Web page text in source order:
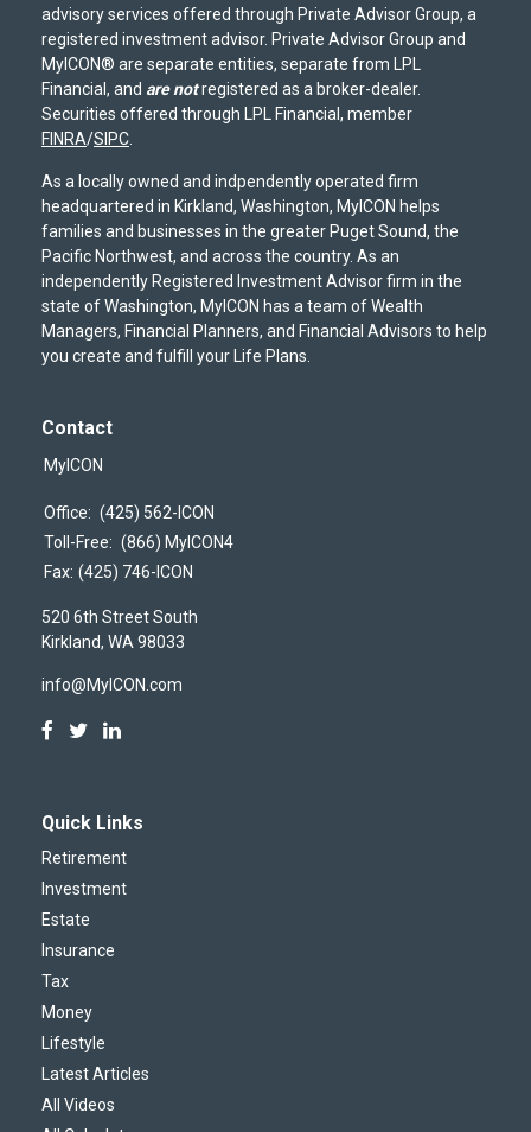
advisory services offered through Private Advisor Group, a
registered investment advisor. Private Advisor Group and
MyICON® are separate entities, separate from LPL
Financial, and are notregistered as a broker-dealer.
Securities offered through LPL Financial, member
FINRA/SIPC
As a locally owned and indpendently operated firm
headquartered in Kirkland, Washington, MyICON helps
families and businesses in the greater Puget Sound, the
Pacific Northwest, and across the country. As an
independently Registered Investment Advisor firm in the
state of Washington, MyICON has a team of Wealth
Managers, Financial Planners, and Financial Advisors to help
you create and fulfill your Life Plans.
Contact
MyICON
Office: (425) 562-ICON
Toll-Free: (866) MyICON4
Fax: (425) 746-ICON
520 6th Street South
Kirkland, WA 98033
info@MyICON.com
Quick Links
Retirement
Investment
Estate
Insurance
Tax
Money
Lifestyle
Latest Articles
All Videos